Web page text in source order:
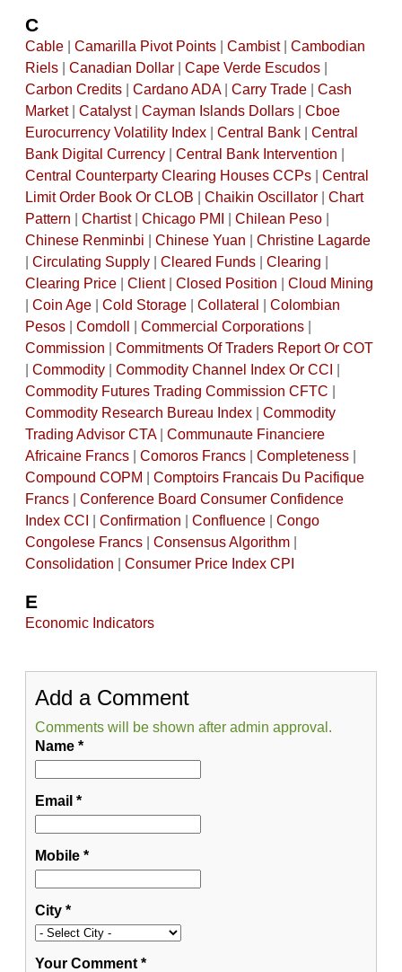
C
Cable| Camarilla Pivot Points| Cambist| Cambodian
Riels| Canadian Dollar| Cape Verde Escudos|
Carbon Credits| Cardano ADA| Carry Trade| Cash
Market| Catalyst| Cayman Islands Dollars| Cboe
Eurocurrency Volatility Index| Central Bank| Central
Bank Digital Currency| Central Bank Intervention
Central Counterparty Clearing Houses CCPs| Central
Limit Order Book Or CLOB
Chaikin Oscillator| Chart
Pattern
Chartist| Chicago PMI Chilean Peso|
Chinese Renminbi
Chinese Yuan
Christine Lagarde
Circulating Supply| Cleared Funds| Clearing
Clearing Price| Client| Closed Position
Cloud Mining
Coin Age| Cold Storage| Collateral
Colombian
Pesos| Comdoll Commercial Corporations|
Commission
Commitments Of Traders Report Or COT
Commodity| Commodity Channel Index Or CCI
Commodity Futures Trading Commission CFTC
Commodity Research Bureau Index| Commodity
Trading Advisor CTA| Communaute Financiere
Africaine Francs| Comoros Francs| Completeness|
Compound COPM
Comptoirs Francais Du Pacifique
Francs| Conference Board Consumer Confidence
Index CCI
Confirmation Confluence| Congo
Congolese Francs| Consensus Algorithm|
Consolidation
Consumer Price Index CPI
E
Economic Indicators
Add a Comment
Comments will be shown after admin approval.
Name*
Email *
Mobile*
City*
Your Comment*